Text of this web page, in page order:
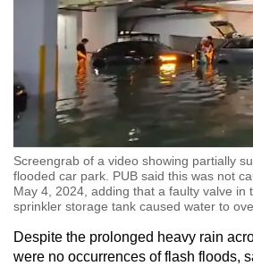
Screengrab of a video showing partially
flooded car park. PUB said this was not
May 4, 2024, adding that a faulty valve in
sprinkler storage tank caused water to
Despite the prolonged heavy rain
were no occurrences of flash floods,